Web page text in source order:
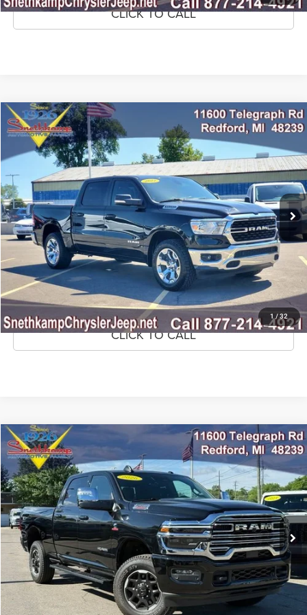
CLICK TO CALL
1/ 32
2022RAM 1500Big Horn Crew Cab 4x4 5'7' Box
Price Drop
1C6SRFFTXNN338669Stock:NN338669Model:DT6H98
59,685 mi Ext. Int.
$33,295
MARKET PRICE
CLICK TO CALL
CONFIRM AVAILABILITY
GET PRE-APPROVED
CLICK TO CALL
Compare Vehicle
2026RAM 2500Laramie Crew Cab 4x4 6'4' Box
Price Drop
VIN:3C63R5FL7TG253499Stock: TG253499 Model:DJ7P91
10,899 mi Ext. Int.
$63,999
MARKET PRICE
CLICK TO CALL
CONFIRM AVAILABILITY
Compare Vehicle